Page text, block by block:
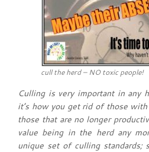
cull the herd – NO toxic people!
Culling is very important in any
it’s how you get rid of those
those that are no longer
value being in the herd any
unique set of culling standards;